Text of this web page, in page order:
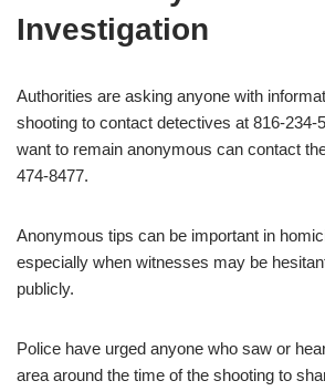
Investigation
Authorities are asking anyone with
shooting to contact detectives at 816-234-
want to remain anonymous can contact
474-8477.
Anonymous tips can be important in
especially when witnesses may be
publicly.
Police have urged anyone who saw or
area around the time of the shooting to